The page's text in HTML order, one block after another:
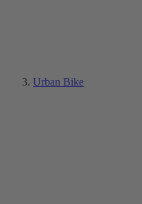
Urban Bike